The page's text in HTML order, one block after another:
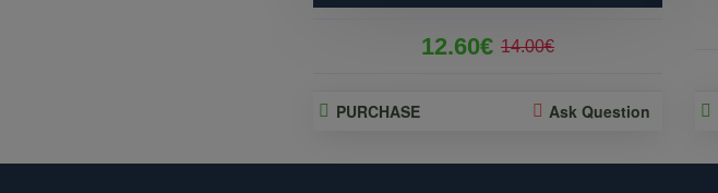
12.60€ 14.00€
PURCHASE Ask Question